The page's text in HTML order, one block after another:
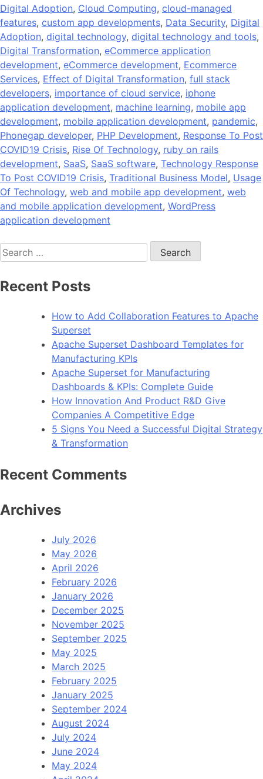
Digital Adoption, Cloud Computing, cloud-managed
features, custom app developments, Data Security, Digital
Adoption, digital technology, digital technology and tools,
Digital Transformation, eCommerce application
development, eCommerce development, Ecommerce
Services, Effect of Digital Transformation, full stack
developers, importance of cloud service, iphone
application development, machine learning, mobile app
development, mobile application development, pandemic,
Phonegap developer, PHP Development, Response To Post
COVID19 Crisis, Rise Of Technology, ruby on rails
development, SaaS, SaaS software, Technology Response
To Post COVID19 Crisis, Traditional Business Model, Usage
Of Technology, web and mobile app development, web
and mobile application development, WordPress
application development
Search
for:
Recent Posts
How to Add Collaboration Features to Apache
Superset
Apache Superset Dashboard Templates for
Manufacturing KPIs
Apache Superset for Manufacturing
Dashboards & KPIs: Complete Guide
How Innovation And Product R&D Give
Companies A Competitive Edge
5 Signs You Need a Successful Digital Strategy
& Transformation
Recent Comments
Archives
July 2026
May 2026
April 2026
February 2026
January 2026
December 2025
November 2025
September 2025
May 2025
March 2025
February 2025
January 2025
September 2024
August 2024
July 2024
June 2024
May 2024